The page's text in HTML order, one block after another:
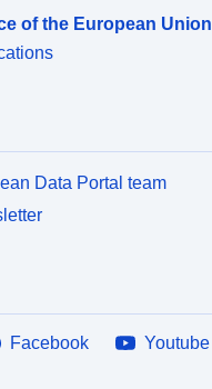
of the European Union
Data Portal team
Facebook
Youtube